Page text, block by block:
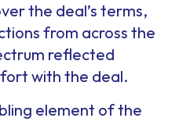
the deal’s terms,
from across the
reflected
with the deal.
element of the